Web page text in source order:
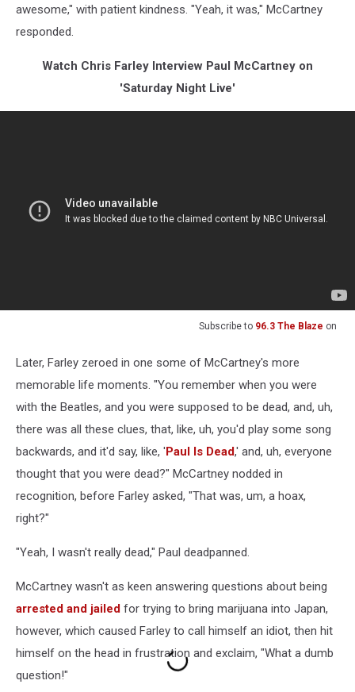
awesome," with patient kindness. "Yeah, it was," McCartney
responded.
Watch Chris Farley Interview Paul McCartney on
'Saturday Night Live'
Subscribe to 96.3 The Blaze on
Later, Farley zeroed in one some of McCartney's more
memorable life moments. "You remember when you were
with the Beatles, and you were supposed to be dead, and, uh,
there was all these clues, that, like, uh, you'd play some song
backwards, and it'd say, like, ' Paul Is Dead,' and, uh, everyone
thought that you were dead?" McCartney nodded in
recognition, before Farley asked, "That was, um, a hoax,
right?"
"Yeah, I wasn't really dead," Paul deadpanned.
McCartney wasn't as keen answering questions about being
arrested and jailed for trying to bring marijuana into Japan,
however, which caused Farley to call himself an idiot, then hit
himself on the head in frustration and exclaim, "What a dumb
question!"